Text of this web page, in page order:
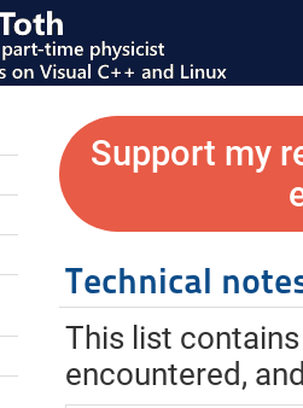
Support my
Technical
This list
encountered,